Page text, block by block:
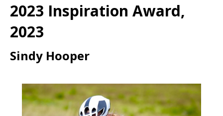
2023 Inspiration Award,
2023
Sindy Hooper